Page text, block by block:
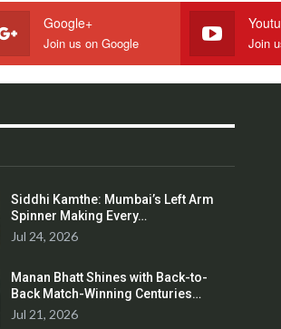
Google+
Join us on Google Join
Siddhi Kamthe: Mumbai’s Left Arm
Spinner Making Every…
Jul 24, 2026
Manan Bhatt Shines with Back-to-
Back Match-Winning Centuries…
Jul 21, 2026